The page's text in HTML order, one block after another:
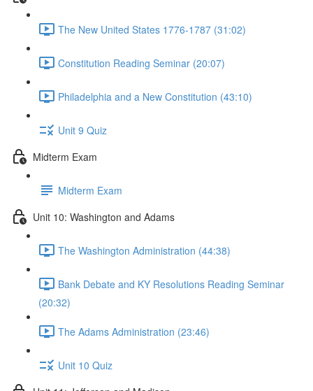
The New United States 1776-1787 (31:02)
Constitution Reading Seminar (20:07)
Philadelphia and a New Constitution (43:10)
Unit 9 Quiz
Midterm Exam
Midterm Exam
Unit 10: Washington and Adams
The Washington Administration (44:38)
Bank Debate and KY Resolutions Reading Seminar
(20:32)
The Adams Administration (23:46)
Unit 10 Quiz